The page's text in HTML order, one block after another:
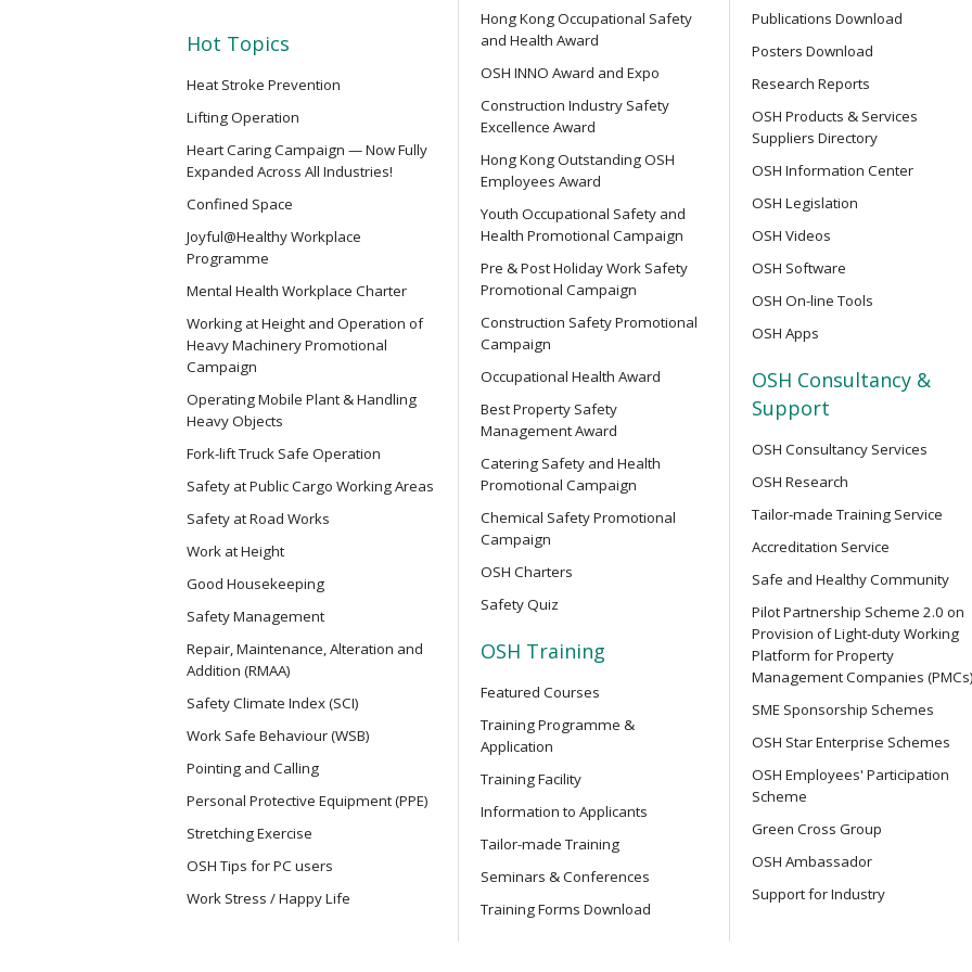
Mobile Elevating Work Platforms Supervisor Training
CN
Safety Training Course for Competent Persons of Confined
Spaces Operation
CN(R)
Safety Training Revalidation Course for Competent Persons
CNVMP
Safety Training Course for Venue Management Personnel
(Confined Spaces Operation)
EVCAR
Electric Vehicle Maintenance Safety Training Course
MCBD
Basic Safety Training Course (Construction Work) for
Mainland Cross-border Truck Drivers
MICM
Safety Training Course for Modular Integrated Construction
Project Management Staff
MICW
Safety Training Course for Modular Integrated Construction
Work
Safe Use of Telescopic Scaffold Tower
OPEN SEMINAR
Online Open Seminar on
Goods & Dangerous
【Joyful@Healthy
Seminar on
of the 7-Well Stress
【Heart Caring Campaign/
Back Your Health by
Harms of Smoking and
OPEN SEMINAR
Online Open Seminar on
and related safety
OPEN SEMINAR
Online Open Seminar on
Safety Officers
Chainsaw Safety Guide:
Accidents Online Seminar
Online Seminar on Lifting
Machinery Safety: Accident
Testing and Examination,
Technology Applications
Hot Topics
Heat Stroke Prevention
Lifting Operation
Heart Caring Campaign — Now Fully
Expanded Across All Industries!
Confined Space
Joyful@Healthy Workplace
Programme
Mental Health Workplace Charter
Working at Height and Operation of
Heavy Machinery Promotional
Campaign
Operating Mobile Plant & Handling
Heavy Objects
Fork-lift Truck Safe Operation
Safety at Public Cargo Working Areas
Safety at Road Works
Work at Height
Good Housekeeping
Safety Management
Repair, Maintenance, Alteration and
Addition (RMAA)
Safety Climate Index (SCI)
Work Safe Behaviour (WSB)
Pointing and Calling
Personal Protective Equipment (PPE)
Stretching Exercise
OSH Tips for PC users
Work Stress / Happy Life
Hong Kong Occupational Safety
and Health Award
OSH INNO Award and Expo
Construction Industry Safety
Excellence Award
Hong Kong Outstanding OSH
Employees Award
Youth Occupational Safety and
Health Promotional Campaign
Pre & Post Holiday Work Safety
Promotional Campaign
Construction Safety Promotional
Campaign
Occupational Health Award
Best Property Safety
Management Award
Catering Safety and Health
Promotional Campaign
Chemical Safety Promotional
Campaign
OSH Charters
Safety Quiz
OSH Training
Featured Courses
Training Programme &
Application
Training Facility
Information to Applicants
Tailor-made Training
Seminars & Conferences
Training Forms Download
Publications Download
Posters Download
Research Reports
OSH Products & Services
Suppliers Directory
OSH Information Center
OSH Legislation
OSH Videos
OSH Software
OSH On-line Tools
OSH Apps
OSH Consultancy &
Support
OSH Consultancy Services
OSH Research
Tailor-made Training Service
Accreditation Service
Safe and Healthy Community
Pilot Partnership Scheme 2.0 on
Provision of Light-duty Working
Platform for Property
Management Companies (PMCs)
SME Sponsorship Schemes
OSH Star Enterprise Schemes
OSH Employees' Participation
Scheme
Green Cross Group
OSH Ambassador
Support for Industry